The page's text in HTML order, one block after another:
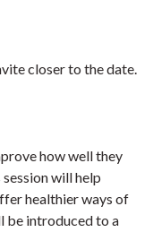
closer to the date.
how well they
will help
healthier ways of
be introduced to a